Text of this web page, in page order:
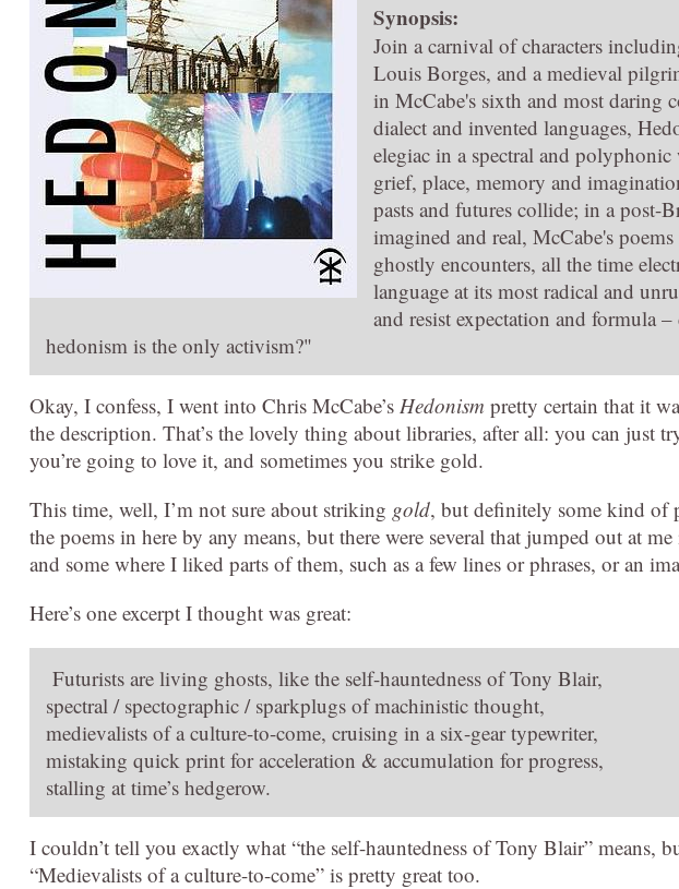
Synopsis:
Join a carnival of characters
Louis Borges, and a medieval
in McCabe's sixth and most daring
dialect and invented languages,
elegiac in a spectral and
grief, place, memory and
pasts and futures collide; in a post-
imagined and real, McCabe's
ghostly encounters, all the time
language at its most radical and
and resist expectation and formula
hedonism is the only activism?"
Okay, I confess, I went into Chris McCabe’s Hedonism pretty certain that it
the description. That’s the lovely thing about libraries, after all: you can just
you’re going to love it, and sometimes you strike gold.
This time, well, I’m not sure about striking gold, but definitely some kind of
the poems in here by any means, but there were several that jumped out at
and some where I liked parts of them, such as a few lines or phrases, or an
Here’s one excerpt I thought was great:
Futurists are living ghosts, like the self-hauntedness of Tony Blair,
spectral / spectographic / sparkplugs of machinistic thought,
medievalists of a culture-to-come, cruising in a six-gear typewriter,
mistaking quick print for acceleration & accumulation for progress,
stalling at time’s hedgerow.
I couldn’t tell you exactly what “the self-hauntedness of Tony Blair” means,
“Medievalists of a culture-to-come” is pretty great too.